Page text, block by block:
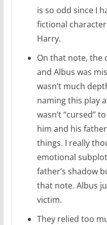
is so odd since I
fictional
Harry.
On that note, the
and Albus was
wasn’t much
naming this play
wasn’t “cursed”
him and his
things. I really
emotional
father’s shadow
that note. Albus
victim.
They relied too